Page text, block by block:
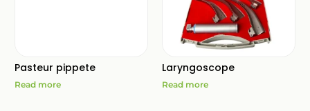
Pasteur pippete
Read more
Laryngoscope
Read more